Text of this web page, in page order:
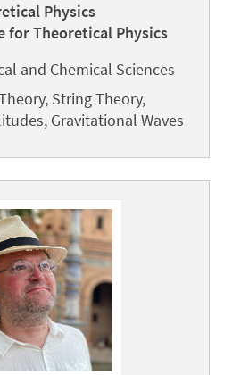
Physics
for Theoretical Physics
and Chemical Sciences
String Theory,
Gravitational Waves